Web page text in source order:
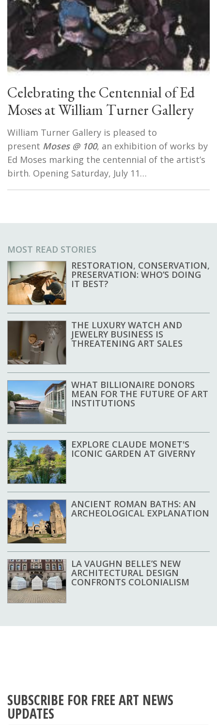
Celebrating the Centennial of Ed
Moses at William Turner Gallery
William Turner Gallery is pleased to
present Moses @ 100, an exhibition of works by
Ed Moses marking the centennial of the artist’s
birth. Opening Saturday, July 11…
MOST READ STORIES
RESTORATION, CONSERVATION,
PRESERVATION: WHO’S DOING
IT BEST?
THE LUXURY WATCH AND
JEWELRY BUSINESS IS
THREATENING ART SALES
WHAT BILLIONAIRE DONORS
MEAN FOR THE FUTURE OF ART
INSTITUTIONS
EXPLORE CLAUDE MONET'S
ICONIC GARDEN AT GIVERNY
ANCIENT ROMAN BATHS: AN
ARCHEOLOGICAL EXPLANATION
LA VAUGHN BELLE’S NEW
ARCHITECTURAL DESIGN
CONFRONTS COLONIALISM
SUBSCRIBE FOR FREE ART NEWS
UPDATES